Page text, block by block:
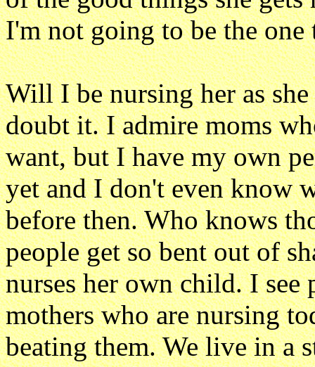
I'm not going to be the
Will I be nursing her as
doubt it. I admire moms
want, but I have my own
yet and I don't even know
before then. Who knows
people get so bent out of
nurses her own child. I see
mothers who are nursing
beating them. We live in a